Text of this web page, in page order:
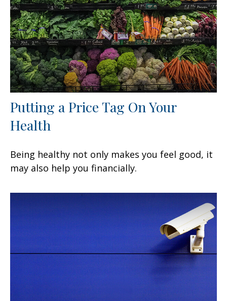
Putting a Price Tag On Your
Health
Being healthy not only makes you feel good, it
may also help you financially.